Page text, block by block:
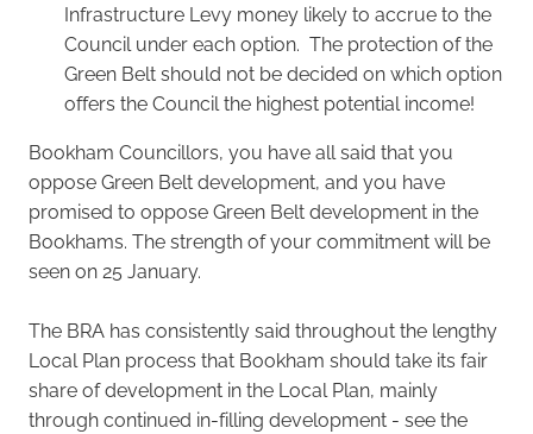
Infrastructure Levy money likely to accrue to the
Council under each option. The protection of the
Green Belt should not be decided on which option
offers the Council the highest potential income!
Bookham Councillors, you have all said that you
oppose Green Belt development, and you have
promised to oppose Green Belt development in the
Bookhams. The strength of your commitment will be
seen on 25 January.
The BRA has consistently said throughout the lengthy
Local Plan process that Bookham should take its fair
share of development in the Local Plan, mainly
through continued in-filling development - see the